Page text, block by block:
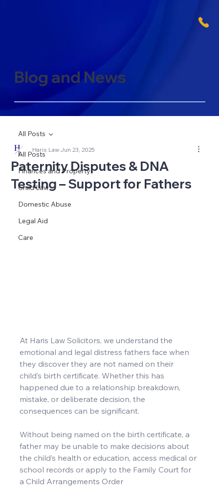
Blog and News
All Posts
Finances and Property
Child Law
Domestic Abuse
Legal Aid
Care
All Posts
Paternity Disputes & DNA
Testing – Support for Fathers
Haris LawJun 23, 2025
At Haris Law Solicitors, we understand the
emotional and legal distress fathers face when
they discover they are not named on their
child’s birth certificate. Whether this has
happened due to a relationship breakdown,
mistake, or deliberate decision, the
consequences can be significant.
Without being named on the birth certificate, a
father may be unable to make decisions about
the child’s health or education, access medical or
school records or apply to the Family Court for
a Child Arrangements Order